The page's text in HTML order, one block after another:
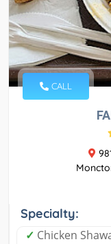
CALL
Specialty:
✓ Chicken